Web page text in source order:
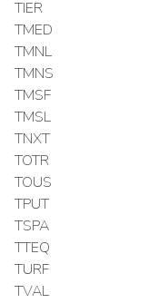
TIER
TMED
TMNL
TMNS
TMSF
TMSL
TNXT
TOTR
TOUS
TPUT
TSPA
TTEQ
TURF
TVAL